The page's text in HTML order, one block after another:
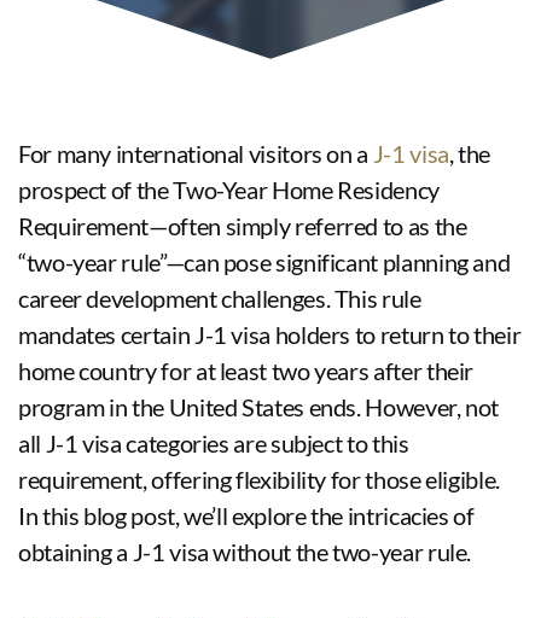
For many international visitors on a J-1 visa, the
prospect of the Two-Year Home Residency
Requirement—often simply referred to as the
“two-year rule”—can pose significant planning and
career development challenges. This rule
mandates certain J-1 visa holders to return to their
home country for at least two years after their
program in the United States ends. However, not
all J-1 visa categories are subject to this
requirement, offering flexibility for those eligible.
In this blog post, we’ll explore the intricacies of
obtaining a J-1 visa without the two-year rule.